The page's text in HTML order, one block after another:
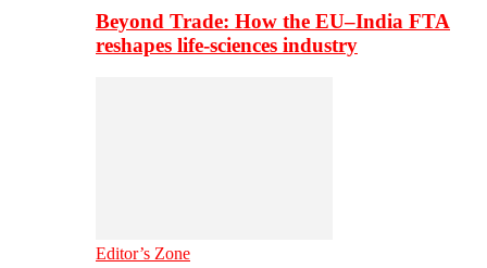
Beyond Trade: How the EU–India FTA
reshapes life-sciences industry
Editor’s Zone